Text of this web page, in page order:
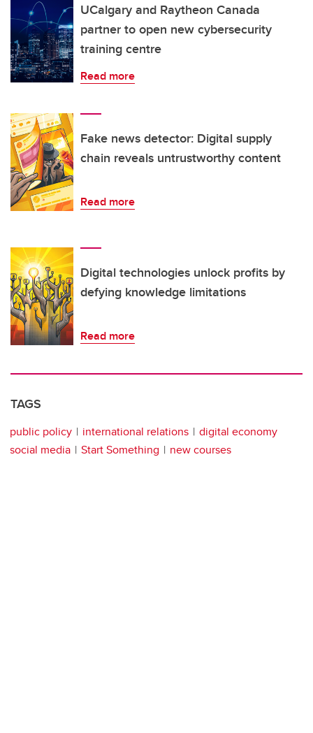
UCalgary and Raytheon Canada
partner to open new cybersecurity
training centre
Read more
Fake news detector: Digital supply
chain reveals untrustworthy content
Read more
Digital technologies unlock profits by
defying knowledge limitations
Read more
TAGS
public policy international relations
digital economy
social media
Start Something new courses